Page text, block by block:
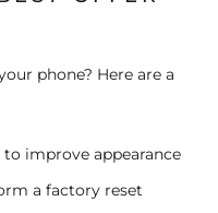
phone? Here are a
to improve appearance
a factory reset